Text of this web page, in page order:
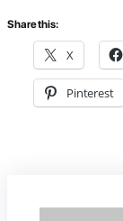
Share this:
X
Pinterest